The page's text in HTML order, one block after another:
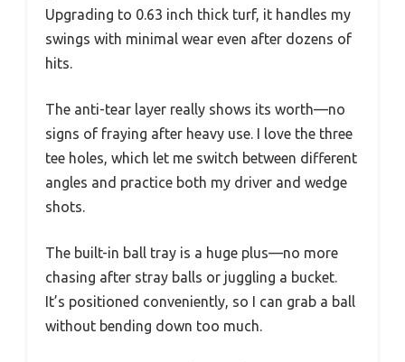
Upgrading to 0.63 inch thick turf, it handles my
swings with minimal wear even after dozens of
hits.
The anti-tear layer really shows its worth—no
signs of fraying after heavy use. I love the three
tee holes, which let me switch between different
angles and practice both my driver and wedge
shots.
The built-in ball tray is a huge plus—no more
chasing after stray balls or juggling a bucket.
It’s positioned conveniently, so I can grab a ball
without bending down too much.